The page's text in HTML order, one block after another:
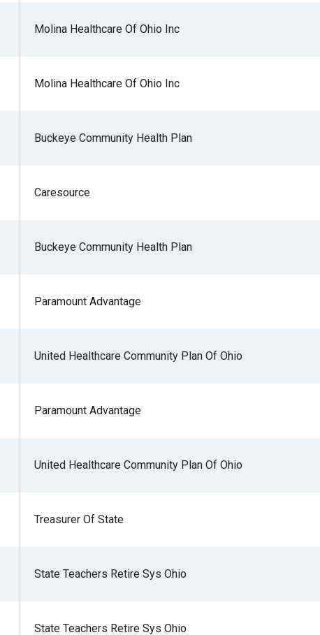
Molina Healthcare Of Ohio Inc
Molina Healthcare Of Ohio Inc
Buckeye Community Health Plan
Caresource
Buckeye Community Health Plan
Paramount Advantage
United Healthcare Community Plan Of Ohio
Paramount Advantage
United Healthcare Community Plan Of Ohio
Treasurer Of State
State Teachers Retire Sys Ohio
State Teachers Retire Sys Ohio